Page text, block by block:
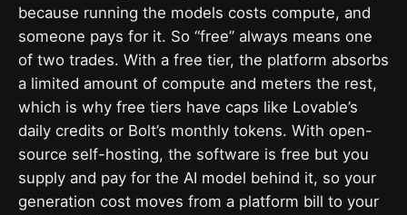
because running the models costs compute, and
someone pays for it. So “free” always means one
of two trades. With a free tier, the platform absorbs
a limited amount of compute and meters the rest,
which is why free tiers have caps like Lovable’s
daily credits or Bolt’s monthly tokens. With open-
source self-hosting, the software is free but you
supply and pay for the AI model behind it, so your
generation cost moves from a platform bill to your